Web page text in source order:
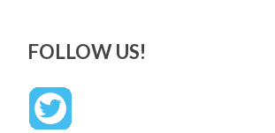
FOLLOW US!